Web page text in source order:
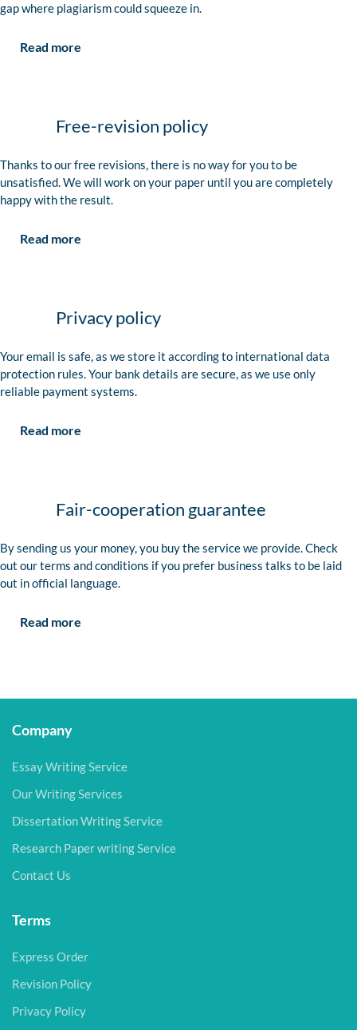
gap where plagiarism could squeeze in.
Read more
Free-revision policy
Thanks to our free revisions, there is no way for you to be
unsatisfied. We will work on your paper until you are completely
happy with the result.
Read more
Privacy policy
Your email is safe, as we store it according to international data
protection rules. Your bank details are secure, as we use only
reliable payment systems.
Read more
Fair-cooperation guarantee
By sending us your money, you buy the service we provide. Check
out our terms and conditions if you prefer business talks to be laid
out in official language.
Read more
Company
Essay Writing Service
Our Writing Services
Dissertation Writing Service
Research Paper writing Service
Contact Us
Terms
Express Order
Revision Policy
Privacy Policy